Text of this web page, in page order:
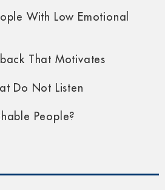
With Low Emotional
That Motivates
Do Not Listen
People?